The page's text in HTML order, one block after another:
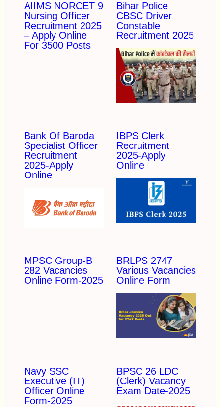
AIIMS NORCET 9
Nursing Officer
Recruitment 2025
– Apply Online
For 3500 Posts
Bihar Police
CBSC Driver
Constable
Recruitment 2025
Bank Of Baroda
Specialist Officer
Recruitment
2025-Apply
Online
IBPS Clerk
Recruitment
2025-Apply
Online
MPSC Group-B
282 Vacancies
Online Form-2025
BRLPS 2747
Various Vacancies
Online Form
Navy SSC
Executive (IT)
Officer Online
Form-2025
BPSC 26 LDC
(Clerk) Vacancy
Exam Date-2025